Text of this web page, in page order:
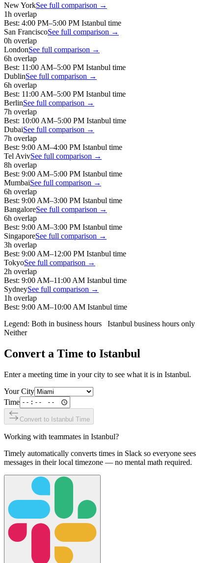
New YorkSee full comparison →
1h overlap
Best: 4:00 PM–5:00 PM Istanbul time
San FranciscoSee full comparison →
0h overlap
LondonSee full comparison →
6h overlap
Best: 11:00 AM–5:00 PM Istanbul time
DublinSee full comparison →
6h overlap
Best: 11:00 AM–5:00 PM Istanbul time
BerlinSee full comparison →
7h overlap
Best: 10:00 AM–5:00 PM Istanbul time
DubaiSee full comparison →
7h overlap
Best: 9:00 AM–4:00 PM Istanbul time
Tel AvivSee full comparison →
8h overlap
Best: 9:00 AM–5:00 PM Istanbul time
MumbaiSee full comparison →
6h overlap
Best: 9:00 AM–3:00 PM Istanbul time
BangaloreSee full comparison →
6h overlap
Best: 9:00 AM–3:00 PM Istanbul time
SingaporeSee full comparison →
3h overlap
Best: 9:00 AM–12:00 PM Istanbul time
TokyoSee full comparison →
2h overlap
Best: 9:00 AM–11:00 AM Istanbul time
SydneySee full comparison →
1h overlap
Best: 9:00 AM–10:00 AM Istanbul time
Legend: Both in business hours Istanbul business hours only
Neither
Convert a Time to Istanbul
Enter a meeting time in your city to see what it is in Istanbul.
Your City
Time
Convert to Istanbul Time
Working with teammates in Istanbul?
Timely automatically converts times in Slack so everyone sees
messages in their local timezone — no mental math required.